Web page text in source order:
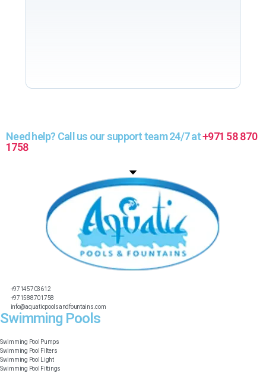
Need help? Call us our support team 24/7 at+971 58 870
1758
+97145703612
+971588701758
info@aquaticpoolsandfountains.com
Swimming Pools​
Swimming Pool Pumps
Swimming Pool Filters
Swimming Pool Light
Swimming Pool Fittings